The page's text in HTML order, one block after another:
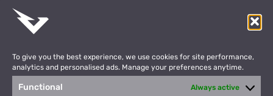
To give you the best experience, we use cookies for site performance,
analytics and personalised ads. Manage your preferences anytime.
Functional Always active